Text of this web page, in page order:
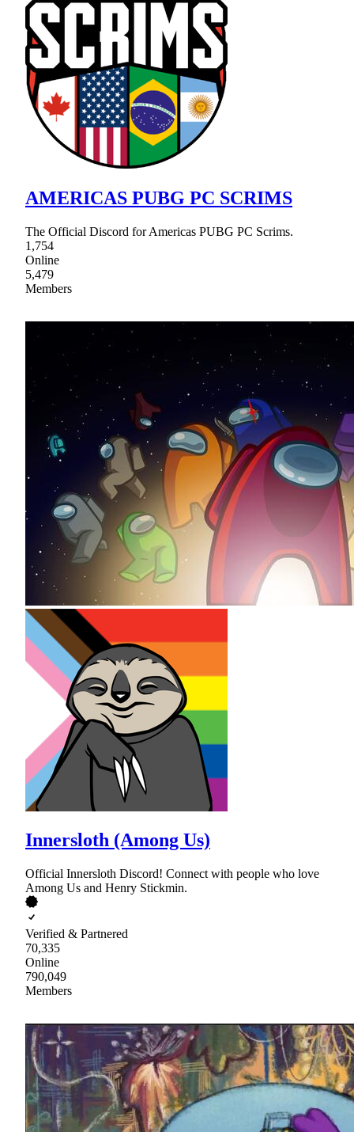
AMERICAS PUBG PC SCRIMS
The Official Discord for Americas PUBG PC Scrims.
1,754
Online
5,479
Members
Innersloth (Among Us)
Official Innersloth Discord! Connect with people who love
Among Us and Henry Stickmin.
Verified & Partnered
70,335
Online
790,049
Members